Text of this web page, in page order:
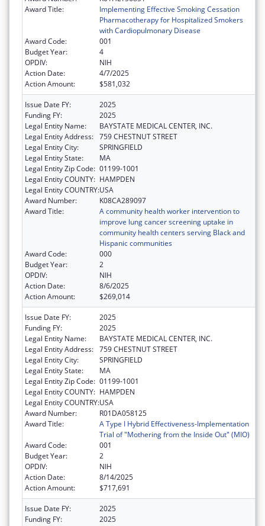
Award Title:
Implementing Effective Smoking Cessation
Pharmacotherapy for Hospitalized Smokers
with Cardiopulmonary Disease
Award Code:
001
Budget Year:
4
OPDIV:
NIH
Action Date:
4/7/2025
Action Amount:
$581,032
Issue Date FY:
2025
Funding FY:
2025
Legal Entity Name:
BAYSTATE MEDICAL CENTER, INC.
Legal Entity Address: 759 CHESTNUT STREET
Legal Entity City:
SPRINGFIELD
Legal Entity State:
MA
Legal Entity Zip Code: 01199-1001
Legal Entity COUNTY: HAMPDEN
Legal Entity COUNTRY:USA
Award Number:
K08CA289097
Award Title:
A community health worker intervention to
improve lung cancer screening uptake in
community health centers serving Black and
Hispanic communities
Award Code:
000
Budget Year:
2
OPDIV:
NIH
Action Date:
8/6/2025
Action Amount:
$269,014
Issue Date FY:
2025
Funding FY:
2025
Legal Entity Name:
BAYSTATE MEDICAL CENTER, INC.
Legal Entity Address: 759 CHESTNUT STREET
Legal Entity City:
SPRINGFIELD
Legal Entity State:
MA
Legal Entity Zip Code: 01199-1001
Legal Entity COUNTY: HAMPDEN
Legal Entity COUNTRY:USA
Award Number:
R01DA058125
Award Title:
A Type I Hybrid Effectiveness-Implementation
Trial of "Mothering from the Inside Out" (MIO)
Award Code:
001
Budget Year:
2
OPDIV:
NIH
Action Date:
8/14/2025
Action Amount:
$717,691
Issue Date FY:
2025
Funding FY:
2025